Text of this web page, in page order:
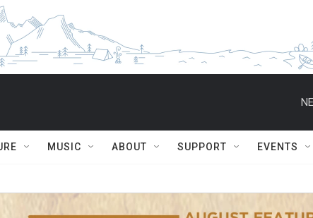
MUSIC ABOUT SUPPORT EVENTS